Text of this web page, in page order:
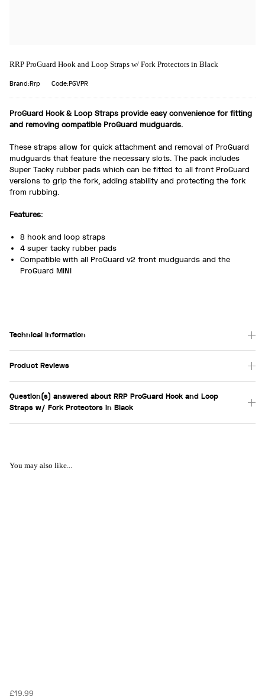
RRP ProGuard Hook and Loop Straps w/ Fork Protectors in Black
Brand:Rrp Code:PGVPR
ProGuard Hook & Loop Straps provide easy convenience for fitting
and removing compatible ProGuard mudguards.
These straps allow for quick attachment and removal of ProGuard
mudguards that feature the necessary slots. The pack includes
Super Tacky rubber pads which can be fitted to all front ProGuard
versions to grip the fork, adding stability and protecting the fork
from rubbing.
Features:
8 hook and loop straps
4 super tacky rubber pads
Compatible with all ProGuard v2 front mudguards and the
ProGuard MINI
Technical Information
Product Reviews
Question(s) answered about RRP ProGuard Hook and Loop
Straps w/ Fork Protectors in Black
You may also like...
£19.99